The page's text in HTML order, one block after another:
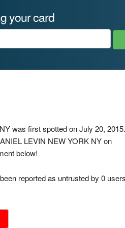
your card
was first spotted on July 20, 2015.
LEVIN NEW YORK NY on
below!
reported as untrusted by 0